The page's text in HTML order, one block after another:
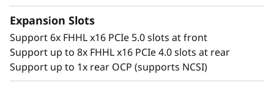
S
e
Expansion Slots
Support 6x FHHL x16 PCIe 5.0 slots at front
Support up to 8x FHHL x16 PCIe 4.0 slots at rear
Support up to 1x rear OCP (supports NCSI)